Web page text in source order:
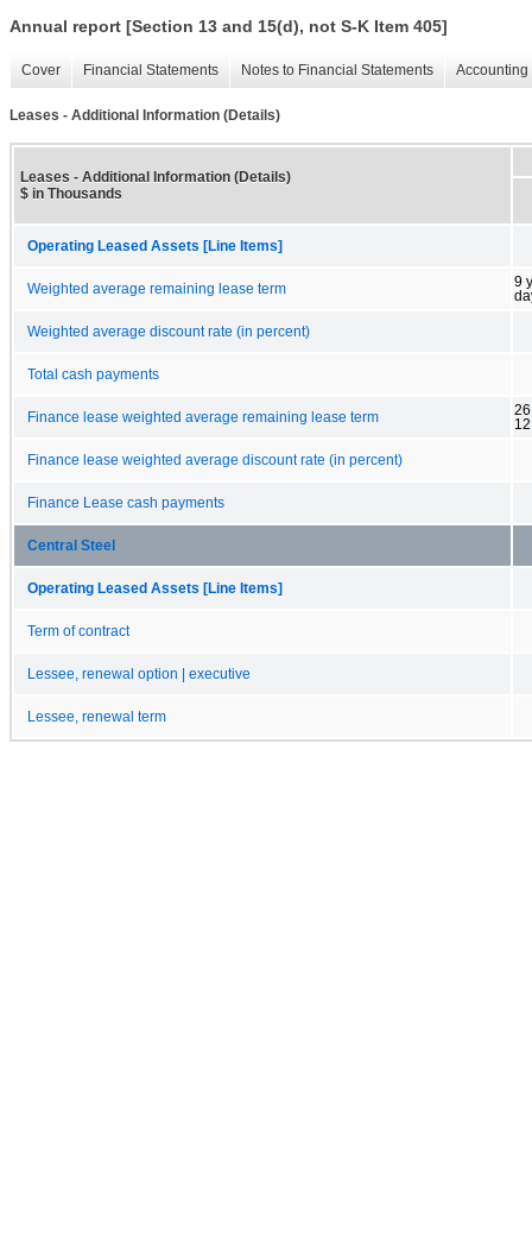
Annual report [Section 13 and 15(d), not S-K Item 405]
Cover Financial Statements Notes to Financial Statements
Leases - Additional Information (Details)
Leases - Additional Information (Details)
$ in Thousands
Operating Leased Assets [Line Items]
Weighted average remaining lease term
9
Weighted average discount rate (in percent)
Total cash payments
Finance lease weighted average remaining lease term
Finance lease weighted average discount rate (in percent)
Finance Lease cash payments
Central Steel
Operating Leased Assets [Line Items]
Term of contract
Lessee, renewal option | executive
Lessee, renewal term